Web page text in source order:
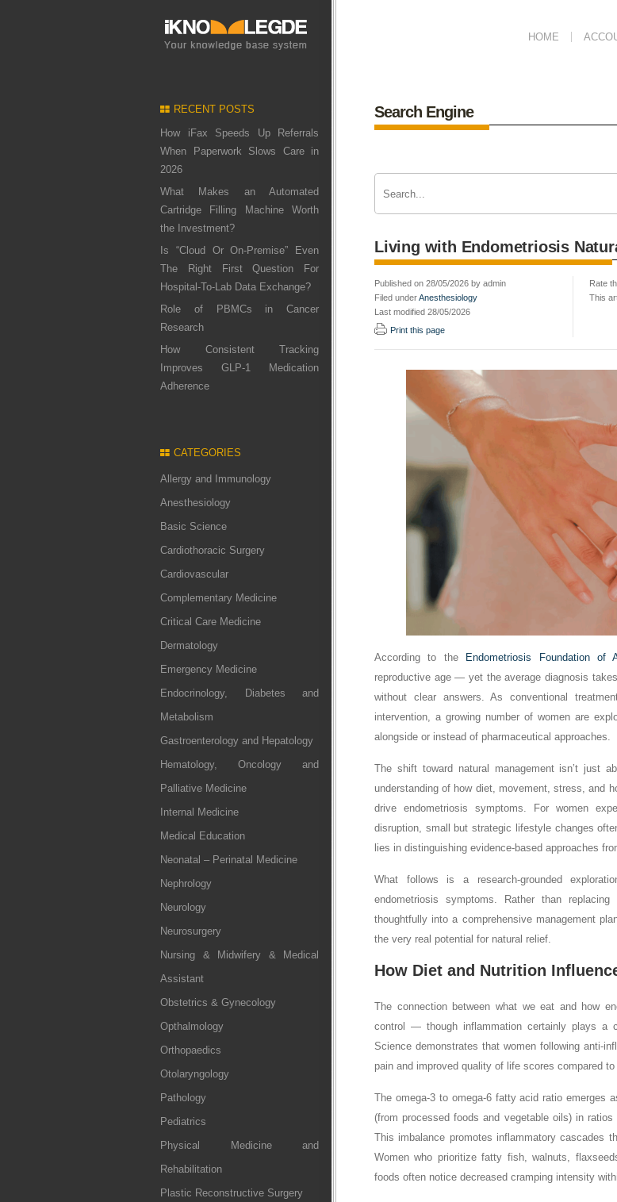
HOME
RECENT POSTS
How iFax Speeds Up Referrals
When Paperwork Slows Care in
2026
What Makes an Automated
Cartridge Filling Machine Worth
the Investment?
Is “Cloud Or On-Premise” Even
The Right First Question For
Hospital-To-Lab Data Exchange?
Role of PBMCs in Cancer
Research
How Consistent Tracking
Improves GLP-1 Medication
Adherence
CATEGORIES
Allergy and Immunology
Anesthesiology
Basic Science
Cardiothoracic Surgery
Cardiovascular
Complementary Medicine
Critical Care Medicine
Dermatology
Emergency Medicine
Endocrinology, Diabetes and
Metabolism
Gastroenterology and Hepatology
Hematology, Oncology and
Palliative Medicine
Internal Medicine
Medical Education
Neonatal – Perinatal Medicine
Nephrology
Neurology
Neurosurgery
Nursing & Midwifery & Medical
Assistant
Obstetrics & Gynecology
Opthalmology
Orthopaedics
Otolaryngology
Pathology
Pediatrics
Physical Medicine and
Rehabilitation
Plastic Reconstructive Surgery
Search Engine
Living with Endometriosis
Published on 28/05/2026 by admin
Filed underAnesthesiology
Last modified 28/05/2026
Print this page
Rate
This
According to the Endometriosis Foundation of
reproductive age — yet the average diagnosis
without clear answers. As conventional
intervention, a growing number of women are
alongside or instead of pharmaceutical approaches.
The shift toward natural management isn’t just
understanding of how diet, movement, stress, and
drive endometriosis symptoms. For women
disruption, small but strategic lifestyle changes
lies in distinguishing evidence-based approaches
What follows is a research-grounded
endometriosis symptoms. Rather than
thoughtfully into a comprehensive management
the very real potential for natural relief.
How Diet and Nutrition
The connection between what we eat and how
control — though inflammation certainly plays a
Science demonstrates that women following anti-
pain and improved quality of life scores compared
The omega-3 to omega-6 fatty acid ratio emerges
(from processed foods and vegetable oils) in
This imbalance promotes inflammatory cascades
Women who prioritize fatty fish, walnuts,
foods often notice decreased cramping intensity